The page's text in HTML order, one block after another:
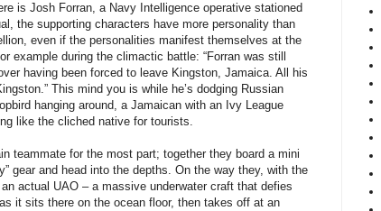
is Josh Forran, a Navy Intelligence operative stationed
the supporting characters have more personality than
even if the personalities manifest themselves at the
example during the climactic battle: “Forran was still
having been forced to leave Kingston, Jamaica. All his
This mind you is while he’s dodging Russian
hanging around, a Jamaican with an Ivy League
like the cliched native for tourists.
teammate for the most part; together they board a mini
gear and head into the depths. On the way they, with the
actual UAO – a massive underwater craft that defies
it sits there on the ocean floor, then takes off at an